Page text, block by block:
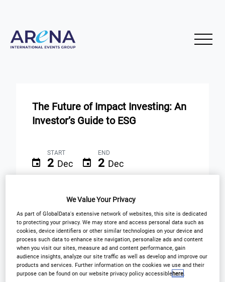
The Future of Impact Investing: An
Investor’s Guide to ESG
START
2 Dec
END
2 Dec
Registration Closed
We Value Your Privacy
As part of GlobalData's extensive network of websites, this site is dedicated
to protecting your privacy. We may store and access personal data such as
cookies, device identifiers or other similar technologies on your device and
process such data to enhance site navigation, personalize ads and content
when you visit our sites, measure ad and content performance, gain
audience insights, analyze our site traffic as well as develop and improve our
products and services. Further information on the cookies we use and their
purpose can be found on our website privacy policy accessiblehere.